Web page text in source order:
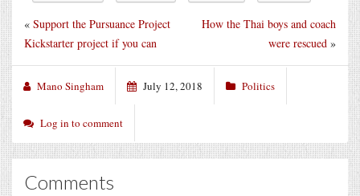
How the Thai boys and coach
were rescued »
« Support the Pursuance Project
Kickstarter project if you can
Mano Singham July 12, 2018 Politics
Log in to comment
Comments